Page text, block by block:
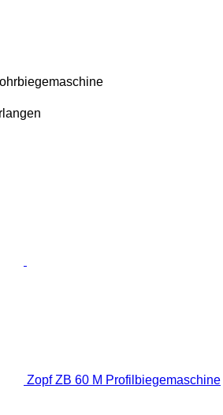
Zopf ZB 60 M Profilbiegemaschine